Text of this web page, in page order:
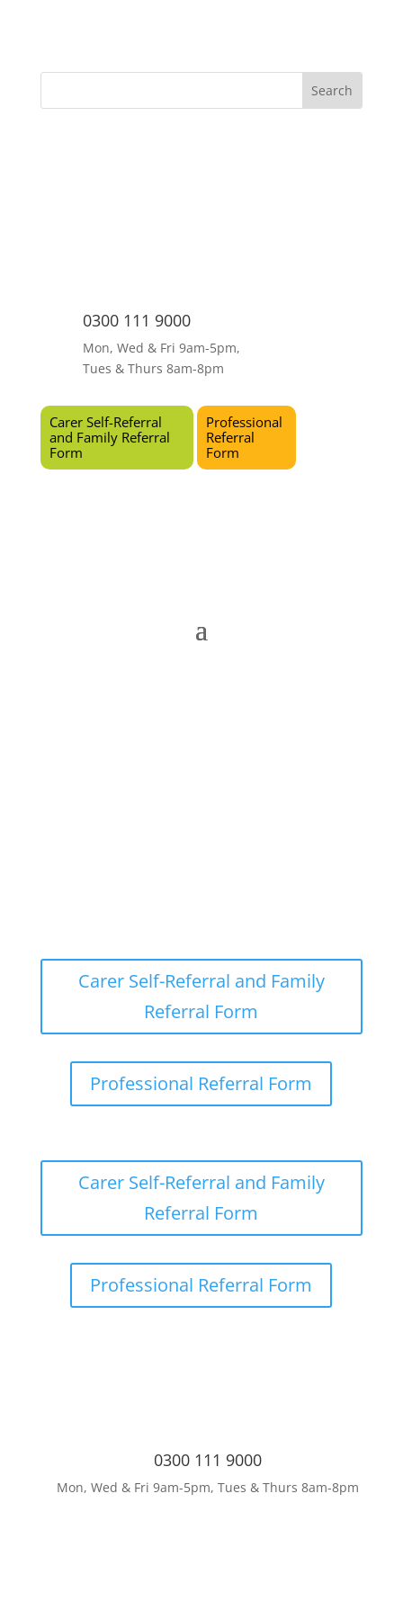
0300 111 9000
Mon, Wed & Fri 9am-5pm,
Tues & Thurs 8am-8pm
Carer Self-Referral
and Family Referral
Form
Professional
Referral
Form
Carer Self-Referral and Family
Referral Form
Professional Referral Form
Carer Self-Referral and Family
Referral Form
Professional Referral Form
0300 111 9000
Mon, Wed & Fri 9am-5pm, Tues & Thurs 8am-8pm